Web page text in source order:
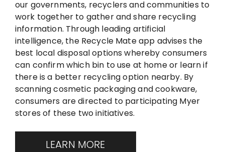
our governments, recyclers and communities to
work together to gather and share recycling
information. Through leading artificial
intelligence, the Recycle Mate app advises the
best local disposal options whereby consumers
can confirm which bin to use at home or learn if
there is a better recycling option nearby. By
scanning cosmetic packaging and cookware,
consumers are directed to participating Myer
stores of these two initiatives.
LEARN MORE